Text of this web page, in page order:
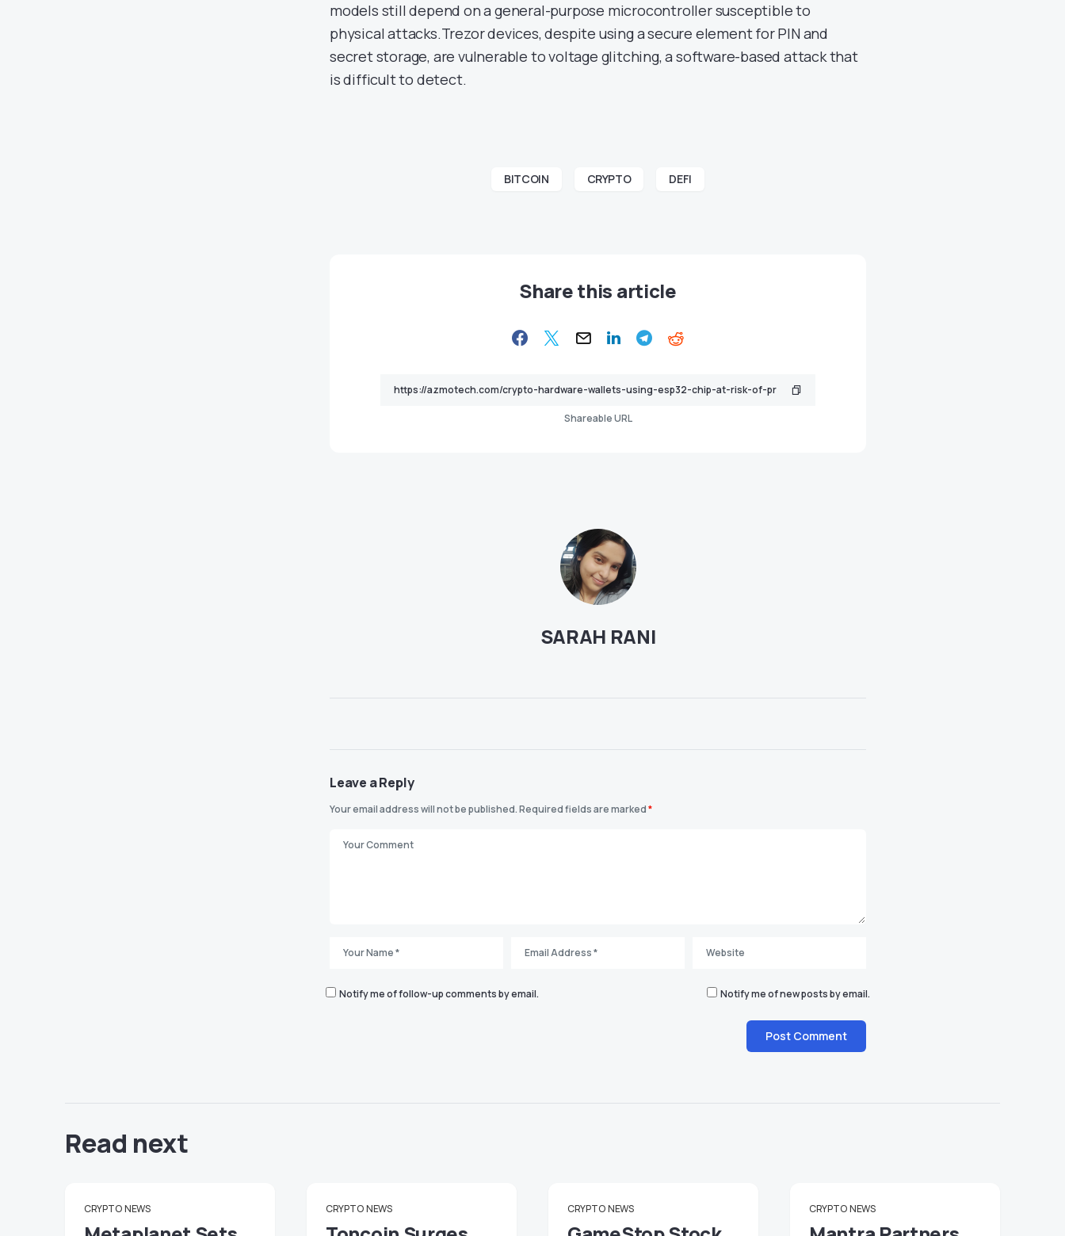
models still depend on a general-purpose microcontroller susceptible to
physical attacks.Trezor devices, despite using a secure element for PIN and
secret storage, are vulnerable to voltage glitching, a software-based attack that
is difficult to detect.
BITCOIN CRYPTO DEFI
Share this article
Shareable URL
SARAH RANI
Leave a Reply
Your email address will not be published.Required fields are marked*
Notify me of follow-up comments by email. Notify me of new posts by email.
Read next
CRYPTO NEWS CRYPTO NEWS CRYPTO NEWS CRYPTO NEWS